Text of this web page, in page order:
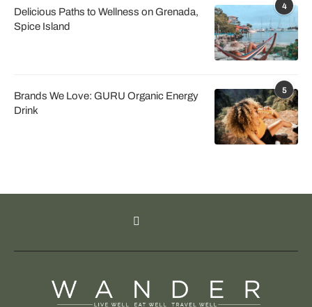
4
Delicious Paths to Wellness on Grenada,
Spice Island
5
Brands We Love: GURU Organic Energy
Drink